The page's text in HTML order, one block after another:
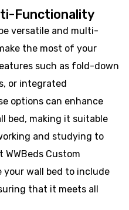
Functionality
versatile and multi-
the most of your
such as fold-down
or integrated
options can enhance
bed, making it suitable
and studying to
Custom
your wall bed to include
that it meets all